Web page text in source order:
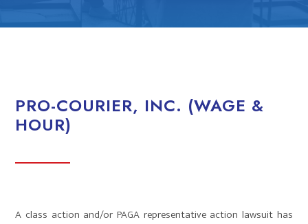
PRO-COURIER, INC. (WAGE &
HOUR)
A class action and/or PAGA representative action lawsuit has